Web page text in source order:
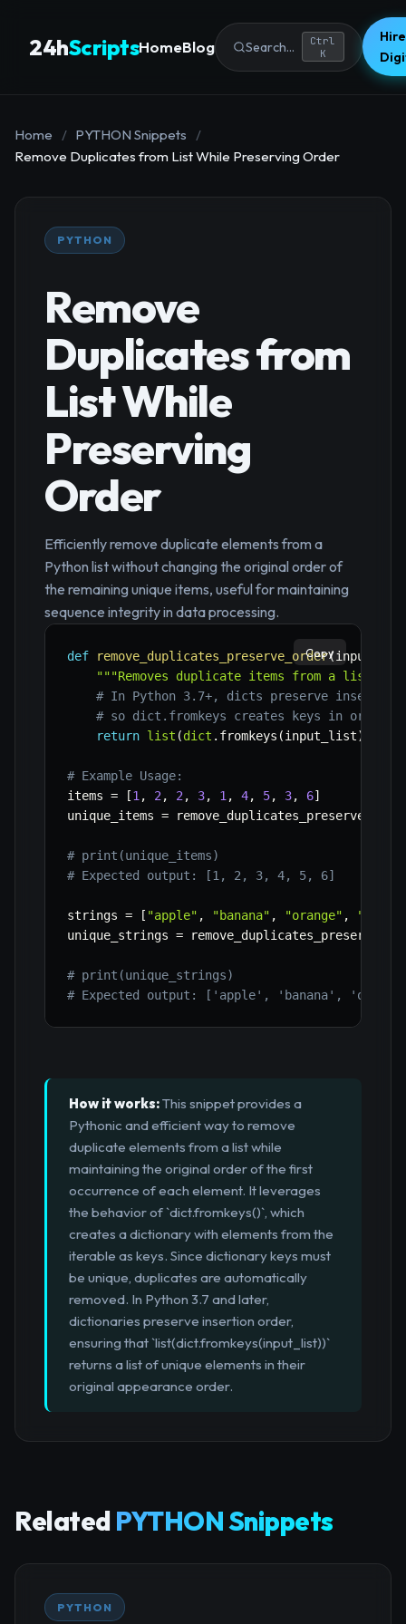
24hScriptsHomeBlog Search...
Ctrl
K
Home / PYTHON Snippets
/
Remove Duplicates from List While Preserving Order
PYTHON
Remove
Duplicates from
List While
Preserving
Order
Efficiently remove duplicate elements from a
Python list without changing the original order of
the remaining unique items, useful for maintaining
sequence integrity in data processing.
def remove_duplicates_preserve_order(
"""Removes duplicate items from a list
# In Python 3.7+, dicts preserve
# so dict.fromkeys creates keys in order
return list (dict . fromkeys (input_list)
# Example Usage:
items = [1 , 2, 2, 3, 1 , 4, 5, 3, 6]
unique_items =
# print(unique_items)
# Expected output: [1, 2, 3, 4, 5, 6]
strings = [ "apple" , "banana" , "orange" ,
unique_strings =
# print(unique_strings)
# Expected output: ['apple', 'banana',
Copy
How it works:This snippet provides a
Pythonic and efficient way to remove
duplicate elements from a list while
maintaining the original order of the first
occurrence of each element. It leverages
the behavior of `dict.fromkeys()`, which
creates a dictionary with elements from the
iterable as keys. Since dictionary keys must
be unique, duplicates are automatically
removed. In Python 3.7 and later,
dictionaries preserve insertion order,
ensuring that `list(dict.fromkeys(input_list))`
returns a list of unique elements in their
original appearance order.
Related PYTHON Snippets
PYTHON